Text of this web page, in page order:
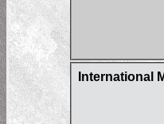
International